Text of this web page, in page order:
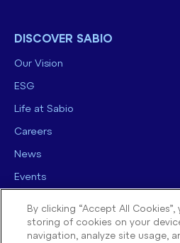
DISCOVER SABIO
Our Vision
ESG
Life at Sabio
Careers
News
Events
By clicking “Accept All
storing of cookies on your
navigation, analyze site usage,